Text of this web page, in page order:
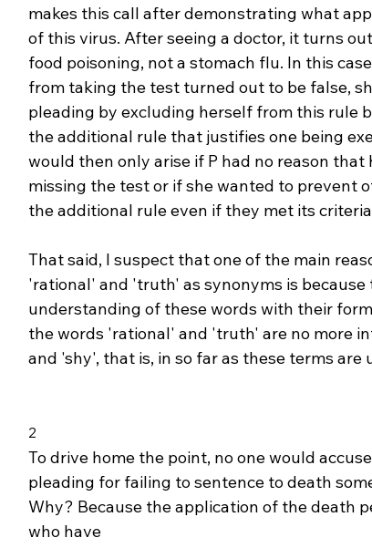
makes this call after demonstrating what
of this virus. After seeing a doctor, it turns
food poisoning, not a stomach flu. In this
from taking the test turned out to be false,
pleading by excluding herself from this rule
the additional rule that justifies one being
would then only arise if P had no reason
missing the test or if she wanted to prevent
the additional rule even if they met its
That said, I suspect that one of the main
'rational' and 'truth' as synonyms is
understanding of these words with their
the words 'rational' and 'truth' are no more
and 'shy', that is, in so far as these terms are
2
To drive home the point, no one would
pleading for failing to sentence to death
Why? Because the application of the death
who have